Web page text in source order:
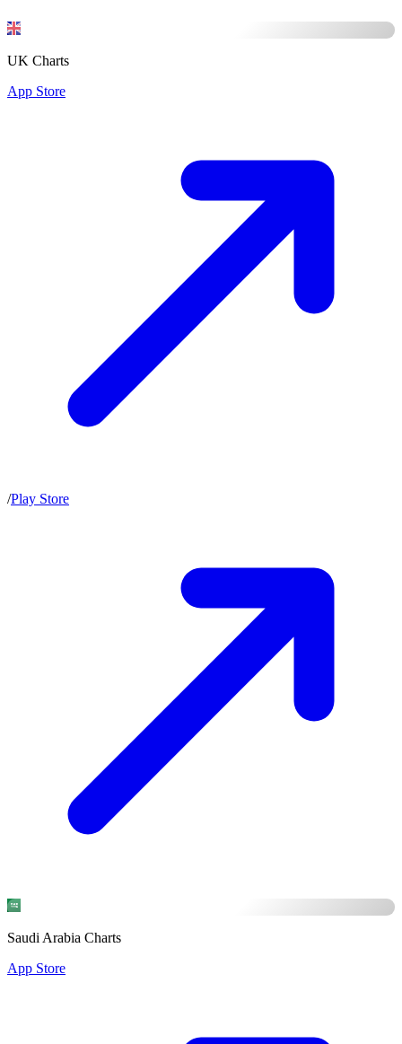
UK Charts
App Store
/Play Store
Saudi Arabia Charts
App Store